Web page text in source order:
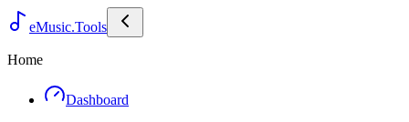
eMusic.Tools
Home
Dashboard